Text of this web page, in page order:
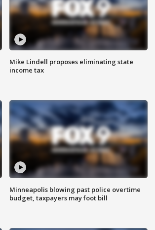
Mike Lindell proposes eliminating state
income tax
Minneapolis blowing past police overtime
budget, taxpayers may foot bill